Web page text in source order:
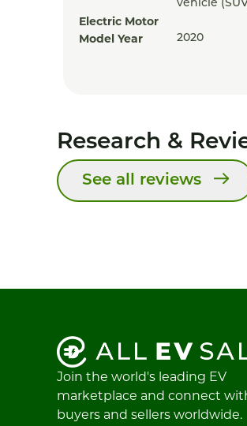
vehicle
Electric Motor
Model Year
2020
Research &
See all reviews
Join the world's leading EV
marketplace and connect
buyers and sellers worldwide.